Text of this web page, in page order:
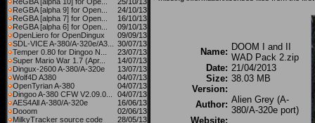
ReGBA [alpha 9] for Open...
24/10/13
ReGBA [alpha 7] for Open...
16/10/13
ReGBA [alpha 6] for Open...
09/10/13
OpenLiero for OpenDingux
09/09/13
SDL-VICE A-380/A-320e/A3...
30/07/13
Temper 0.80 for Dingoo N...
23/07/13
Super Mario War 1.7 (Apr...
14/07/13
Dingux-2600 A-380/A-320e
13/07/13
Wolf4D A380
04/07/13
OpenTyrian A-380
04/07/13
Dingoo A-380 CFW V2.09.0...
04/07/13
AES4All A-380/A-320e
16/06/13
Dooom
02/06/13
MilkyTracker source code
28/05/13
Name: DOOM I and II
WAD Pack 2.zip
Date: 21/04/2013
Size: 38.03 MB
Version:
Author: Alien Grey (A-
380/A-320e port)
Website: